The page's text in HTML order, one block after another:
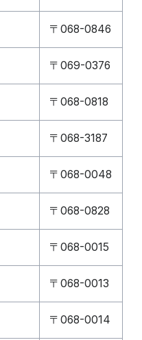
〒068-0846
〒069-0376
〒068-0818
〒068-3187
〒068-0048
〒068-0828
〒068-0015
〒068-0013
〒068-0014